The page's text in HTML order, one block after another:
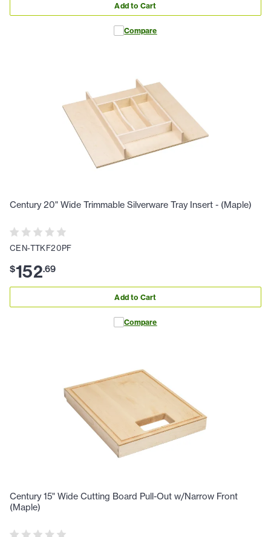
Add to Cart
Compare
Century 20" Wide Trimmable Silverware Tray Insert - (Maple)
CEN-TTKF20PF
$152.69
Add to Cart
Compare
Century 15" Wide Cutting Board Pull-Out w/Narrow Front
(Maple)